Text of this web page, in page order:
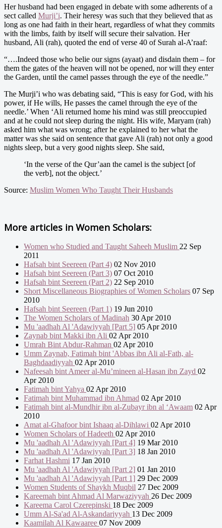
Her husband had been engaged in debate with some adherents of a
sect called Murji’i. Their heresy was such that they believed that as
long as one had faith in their heart, regardless of what they commits
with the limbs, faith by itself will secure their salvation. Her
husband, Ali (rah), quoted the end of verse 40 of Surah al-A’raaf:
“….Indeed those who belie our signs (ayaat) and disdain them – for
them the gates of the heaven will not be opened, nor will they enter
the Garden, until the camel passes through the eye of the needle.”
The Murji’i who was debating said, “This is easy for God, with his
power, if He wills, He passes the camel through the eye of the
needle.’ When ‘Ali returned home his mind was still preoccupied
and at he could not sleep during the night. His wife, Maryam (rah)
asked him what was wrong; after he explained to her what the
matter was she said on sentence that gave Ali (rah) not only a good
nights sleep, but a very good nights sleep. She said,
‘In the verse of the Qur’aan the camel is the subject [of
the verb], not the object.’
Source: Muslim Women Who Taught Their Husbands
More articles in Women Scholars:
Women who Studied and Taught Saheeh Muslim 22 Sep
2011
Hafsah bint Seereen (Part 4) 02 Nov 2010
Hafsah bint Seereen (Part 3) 07 Oct 2010
Hafsah bint Seereen (Part 2) 22 Sep 2010
Short Miscellaneous Biographies of Women Scholars 07 Sep
2010
Hafsah bint Seereen (Part 1) 19 Jun 2010
The Women Scholars of Madinah 30 Apr 2010
Mu 'aadhah Al 'Adawiyyah [Part 5] 05 Apr 2010
Zaynab bint Makki ibn Ali 02 Apr 2010
Umrah Bint Abdur-Rahman 02 Apr 2010
Umm Zaynab, Fatimah bint 'Abbas ibn Ali al-Fath, al-
Baghdaadiyyah 02 Apr 2010
Nafeesah bint Ameer al-Mu’mineen al-Hasan ibn Zayd 02
Apr 2010
Fatimah bint Yahya 02 Apr 2010
Fatimah bint Muhammad ibn Ahmad 02 Apr 2010
Fatimah bint al-Mundhir ibn al-Zubayr ibn al ‘Awaam 02 Apr
2010
Amat al-Ghafoor bint Ishaaq al-Dihlawi 02 Apr 2010
Women Scholars of Hadeeth 02 Apr 2010
Mu 'aadhah Al 'Adawiyyah [Part 4] 19 Mar 2010
Mu 'aadhah Al 'Adawiyyah [Part 3] 18 Jan 2010
Farhat Hashmi 17 Jan 2010
Mu 'aadhah Al 'Adawiyyah [Part 2] 01 Jan 2010
Mu 'aadhah Al 'Adawiyyah [Part 1] 29 Dec 2009
Women Students of Shaykh Muqbil 27 Dec 2009
Kareemah bint Ahmad Al Marwaziyyah 26 Dec 2009
Kareema Carol Czerepinski 18 Dec 2009
Umm Al-Sa'ad Al-Askandariyyah 13 Dec 2009
Kaamilah Al Kawaaree 07 Nov 2009